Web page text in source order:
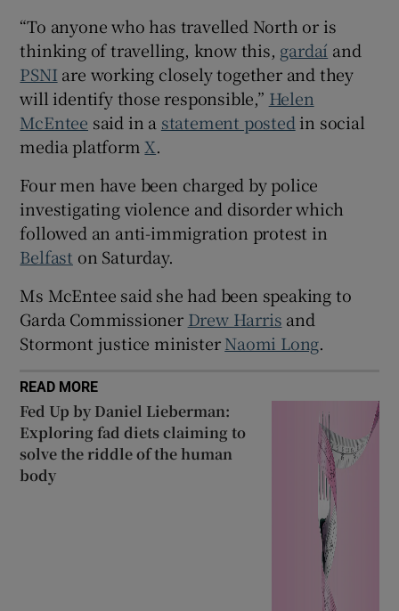
“To anyone who has travelled North or is
thinking of travelling, know this, gardaí and
PSNI are working closely together and they
will identify those responsible,” Helen
McEntee said in a statement posted in social
media platformX.
Four men have been charged by police
investigating violence and disorder which
followed an anti-immigration protest in
Belfast on Saturday.
Ms McEntee said she had been speaking to
Garda Commissioner Drew Harris and
Stormont justice ministerNaomi Long.
READ MORE
Fed Up by Daniel Lieberman:
Exploring fad diets claiming to
solve the riddle of the human
body